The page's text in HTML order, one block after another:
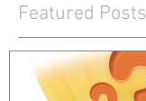
Featured Posts